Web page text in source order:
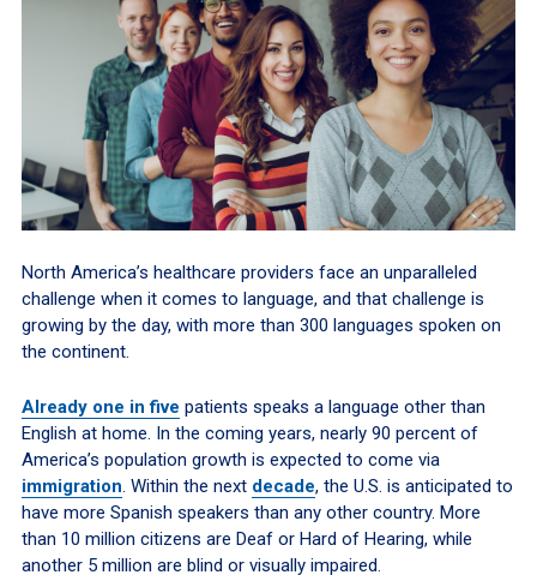
North America’s healthcare providers face an unparalleled
challenge when it comes to language, and that challenge is
growing by the day, with more than 300 languages spoken on
the continent.
Already one in five patients speaks a language other than
English at home. In the coming years, nearly 90 percent of
America’s population growth is expected to come via
immigration. Within the next decade, the U.S. is anticipated to
have more Spanish speakers than any other country. More
than 10 million citizens are Deaf or Hard of Hearing, while
another 5 million are blind or visually impaired.